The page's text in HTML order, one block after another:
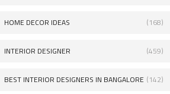
HOME DECOR IDEAS (168)
INTERIOR DESIGNER (459)
BEST INTERIOR DESIGNERS IN BANGALORE (142)